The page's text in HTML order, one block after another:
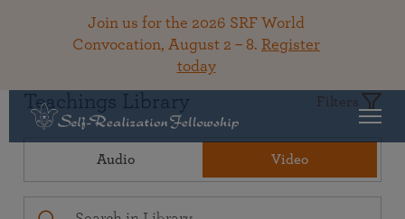
Join us for the 2026 SRF World
Convocation, August 2 – 8. Register
today
Teachings Library Filters
Audio Video